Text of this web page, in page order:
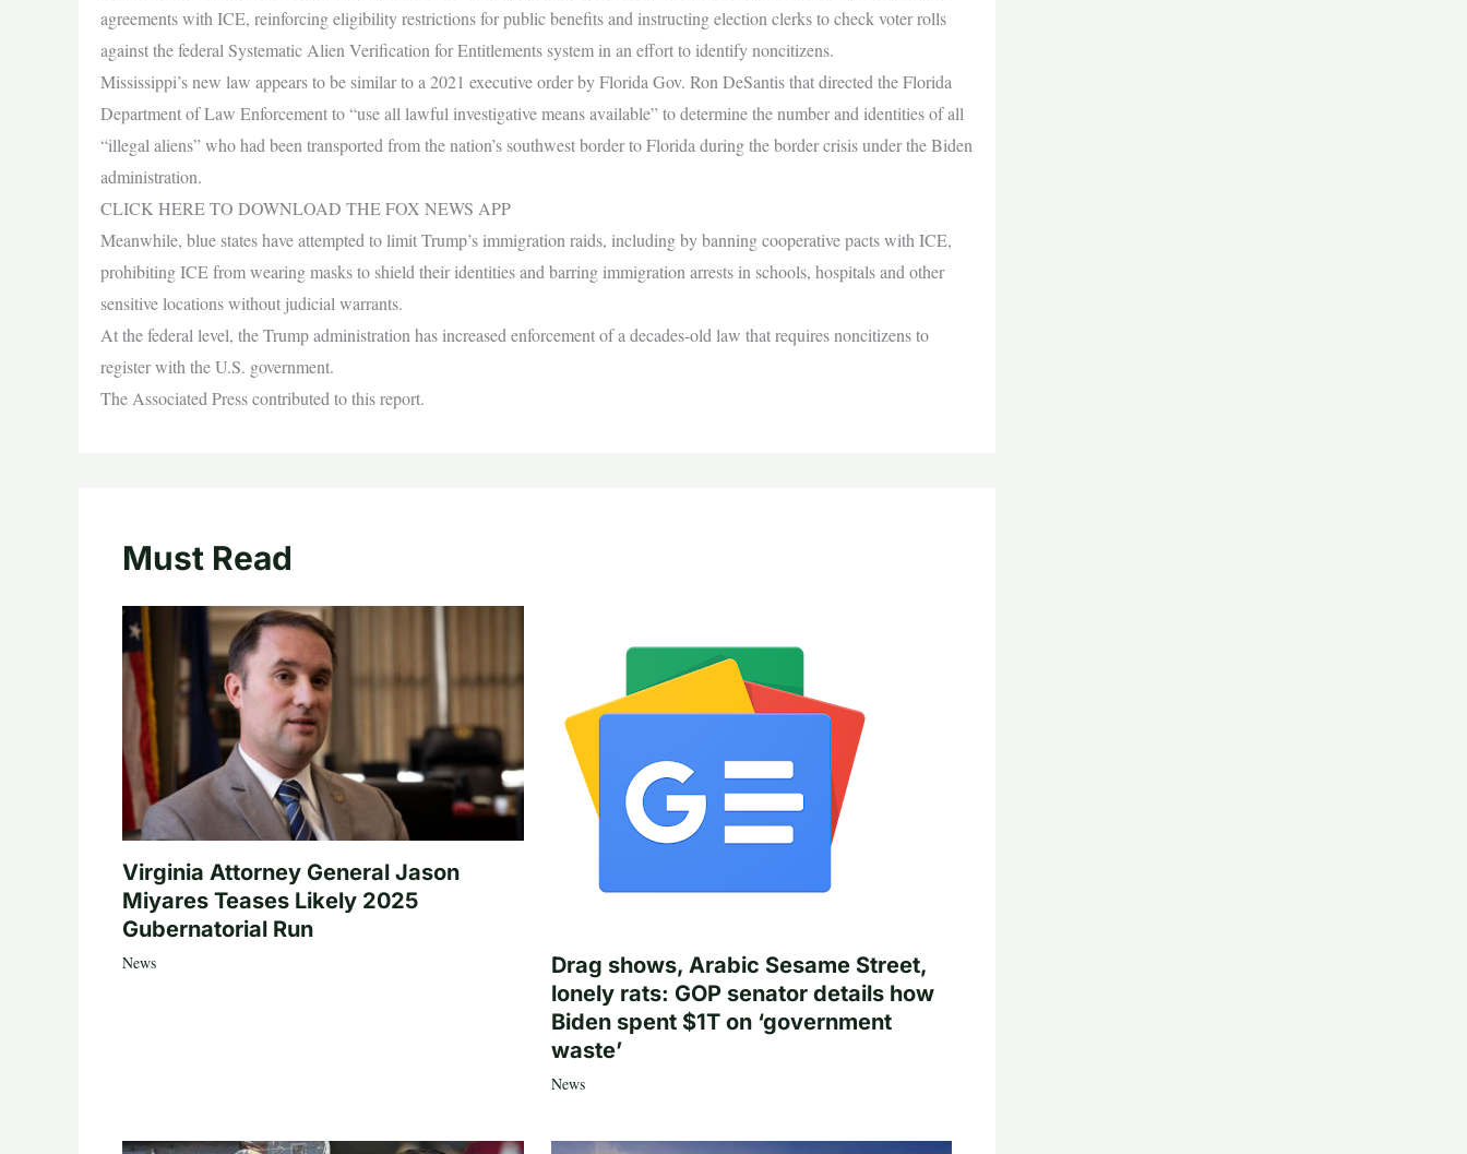
agreements with ICE, reinforcing eligibility restrictions for public benefits and instructing election clerks to check voter rolls
against the federal Systematic Alien Verification for Entitlements system in an effort to identify noncitizens.
Mississippi’s new law appears to be similar to a 2021 executive order by Florida Gov. Ron DeSantis that directed the Florida
Department of Law Enforcement to “use all lawful investigative means available” to determine the number and identities of all
“illegal aliens” who had been transported from the nation’s southwest border to Florida during the border crisis under the Biden
administration.
CLICK HERE TO DOWNLOAD THE FOX NEWS APP
Meanwhile, blue states have attempted to limit Trump’s immigration raids, including by banning cooperative pacts with ICE,
prohibiting ICE from wearing masks to shield their identities and barring immigration arrests in schools, hospitals and other
sensitive locations without judicial warrants.
At the federal level, the Trump administration has increased enforcement of a decades-old law that requires noncitizens to
register with the U.S. government.
The Associated Press contributed to this report.
Must Read
Virginia Attorney General Jason
Miyares Teases Likely 2025
Gubernatorial Run
News
Drag shows, Arabic Sesame Street,
lonely rats: GOP senator details how
Biden spent $1T on ‘government
waste’
News